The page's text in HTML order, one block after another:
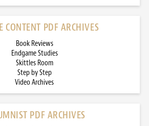
CONTENT PDF ARCHIVES
Book Reviews
Endgame Studies
Skittles Room
Step by Step
Video Archives
PDF ARCHIVES